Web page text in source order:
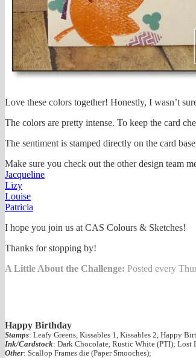
Love these colors together! Honestly, I wasn’t
The colors are pretty intense. To keep the card
The sentiment is stamped directly on the card
Make sure you check out the other design team
Jacqueline
Lizy
Louise
Patricia
I hope you join us at CAS Colours & Sketches!
Thanks for stopping by!
A Little About the Challenge: Posted every
Happy Birthday
Stamps: Leafy Greens, Kissables 1, Kissables 2, Happy
Ink/Cardstock: Dark Chocolate, Rustic White (PTI); Lost
Other: Scallop Frames die (Paper Smooches);